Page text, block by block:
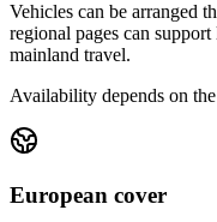
Vehicles can be arranged
regional pages can
mainland travel.
Availability depends on
European cover